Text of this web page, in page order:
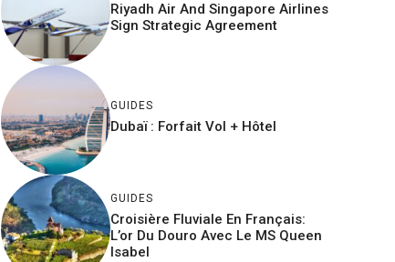
Riyadh Air And Singapore Airlines
Sign Strategic Agreement
GUIDES
Dubaï : Forfait Vol + Hôtel
GUIDES
Croisière Fluviale En Français:
L’or Du Douro Avec Le MS Queen
Isabel